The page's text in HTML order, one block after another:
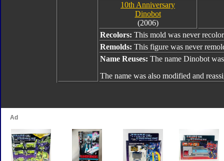
10th Anniversary
Dinobot
(2006)
Recolors: This mold was never
Remolds: This figure was never
Name Reuses: The name Dinobot
The name was also modified and